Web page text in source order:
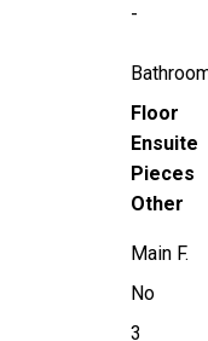
-
Floor
Ensuite
Pieces
Other
Main F.
No
3